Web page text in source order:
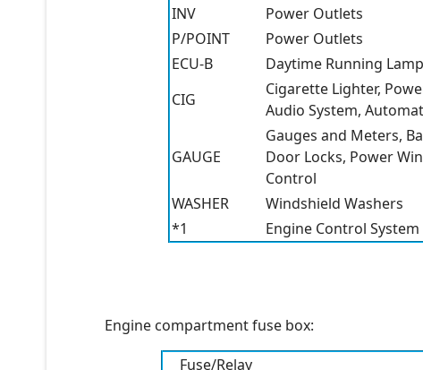
INV
Power Outlets
P/POINT
Power Outlets
ECU-B
Daytime Running
CIG
Cigarette Lighter,
Audio System,
GAUGE
Gauges and Meters,
Door Locks, Power
Control
WASHER
Windshield Washers
*1
Engine Control System
Engine compartment fuse box:
Fuse/Relay